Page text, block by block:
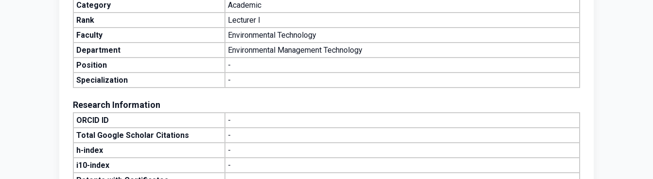
Category
Academic
Rank
Lecturer I
Faculty
Environmental Technology
Department
Environmental Management Technology
Position
-
Specialization
-
Research Information
ORCID ID
-
Total Google Scholar Citations
-
h-index
-
i10-index
-